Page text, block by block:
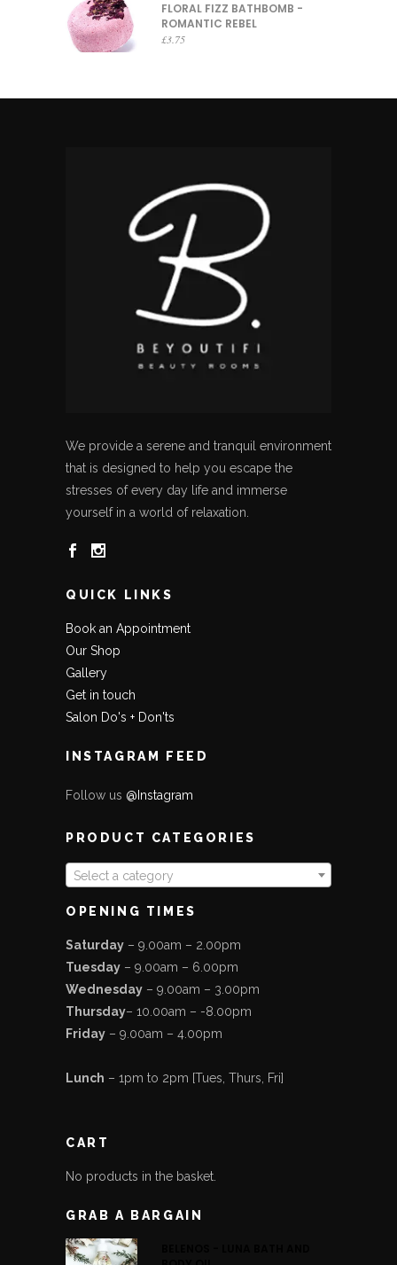
FLORAL FIZZ BATHBOMB -
ROMANTIC REBEL
£3.75
We provide a serene and tranquil environment
that is designed to help you escape the
stresses of every day life and immerse
yourself in a world of relaxation.
QUICK LINKS
Book an Appointment
Our Shop
Gallery
Get in touch
Salon Do's + Don'ts
INSTAGRAM FEED
Follow us @Instagram
PRODUCT CATEGORIES
Select a category
OPENING TIMES
Saturday – 9.00am – 2.00pm
Tuesday – 9.00am – 6.00pm
Wednesday – 9.00am – 3.00pm
Thursday– 10.00am – -8.00pm
Friday – 9.00am – 4.00pm
Lunch – 1pm to 2pm [Tues, Thurs, Fri]
CART
No products in the basket.
GRAB A BARGAIN